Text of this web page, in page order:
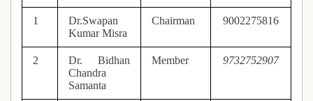
1
Dr.Swapan
Kumar Misra
Chairman 9002275816
2
Dr. Bidhan
Chandra
Samanta
Member 9732752907